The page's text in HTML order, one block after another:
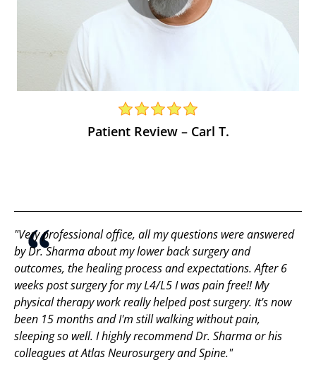
Patient Review – Carl T.
"Very professional office, all my questions were answered
by Dr. Sharma about my lower back surgery and
outcomes, the healing process and expectations. After 6
weeks post surgery for my L4/L5 I was pain free!! My
physical therapy work really helped post surgery. It's now
been 15 months and I'm still walking without pain,
sleeping so well. I highly recommend Dr. Sharma or his
colleagues at Atlas Neurosurgery and Spine."